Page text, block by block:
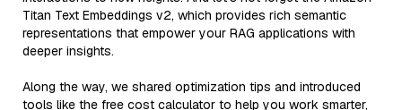
Titan Text Embeddings v2, which provides rich semantic
representations that empower your RAG applications with
deeper insights.
Along the way, we shared optimization tips and introduced
tools like the free cost calculator to help you work smarter,